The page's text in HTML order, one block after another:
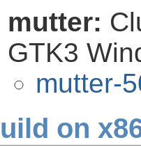
mutter:
GTK3
mutter-
on